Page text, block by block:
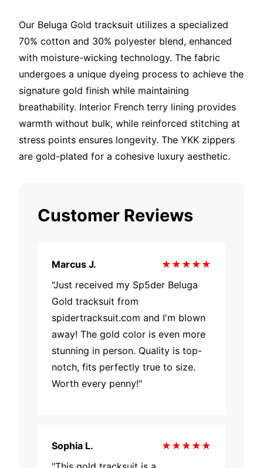
Our Beluga Gold tracksuit utilizes a specialized
70% cotton and 30% polyester blend, enhanced
with moisture-wicking technology. The fabric
undergoes a unique dyeing process to achieve the
signature gold finish while maintaining
breathability. Interior French terry lining provides
warmth without bulk, while reinforced stitching at
stress points ensures longevity. The YKK zippers
are gold-plated for a cohesive luxury aesthetic.
Customer Reviews
Marcus J.
★★★★★
"Just received my Sp5der Beluga
Gold tracksuit from
spidertracksuit.com and I'm blown
away! The gold color is even more
stunning in person. Quality is top-
notch, fits perfectly true to size.
Worth every penny!"
Sophia L.
★★★★★